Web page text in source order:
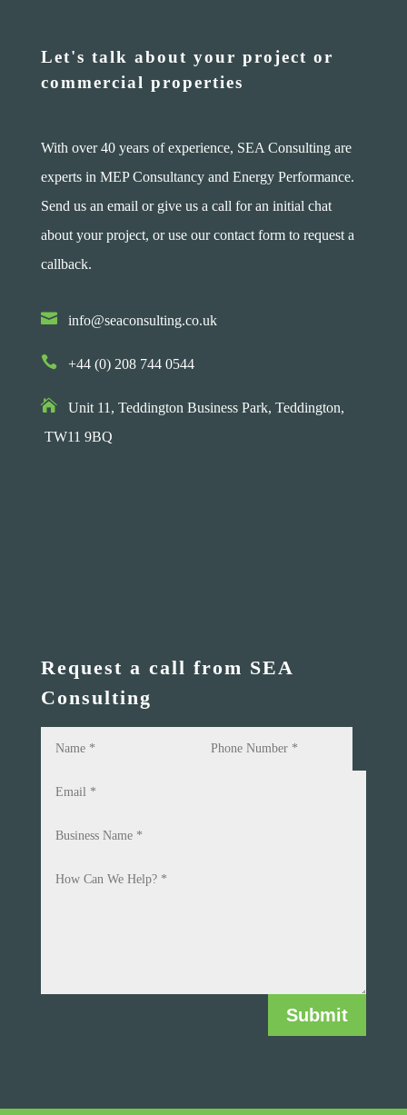
Let's talk about your project or
commercial properties
With over 40 years of experience, SEA Consulting are
experts in MEP Consultancy and Energy Performance.
Send us an email or give us a call for an initial chat
about your project, or use our contact form to request a
callback.
 info@seaconsulting.co.uk
 +44 (0) 208 744 0544
Unit 11, Teddington Business Park, Teddington,
TW11 9BQ
Request a call from SEA
Consulting
Submit